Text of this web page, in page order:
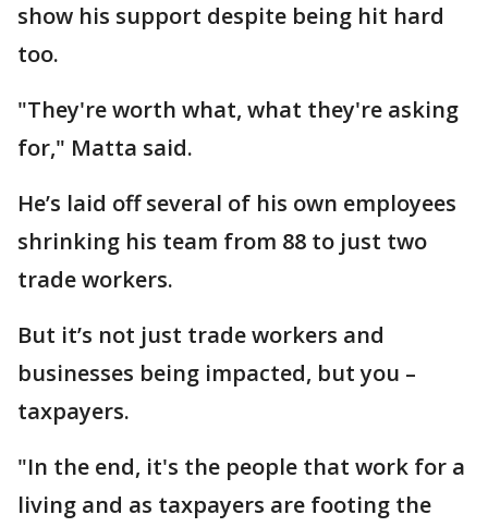
show his support despite being hit hard
too.
"They're worth what, what they're asking
for," Matta said.
He’s laid off several of his own employees
shrinking his team from 88 to just two
trade workers.
But it’s not just trade workers and
businesses being impacted, but you –
taxpayers.
"In the end, it's the people that work for a
living and as taxpayers are footing the